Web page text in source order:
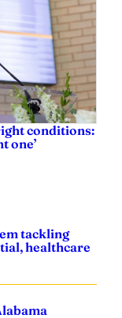
conditions:
one’
tackling
healthcare